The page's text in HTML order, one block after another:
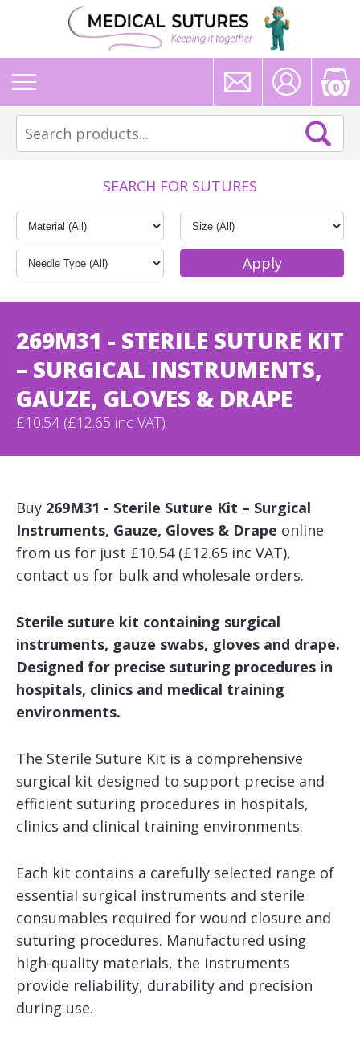
0
SEARCH FOR SUTURES
269M31 - STERILE SUTURE KIT
– SURGICAL INSTRUMENTS,
GAUZE, GLOVES & DRAPE
£10.54 (£12.65 inc VAT)
Buy 269M31 - Sterile Suture Kit – Surgical
Instruments, Gauze, Gloves & Drape online
from us for just £10.54 (£12.65 inc VAT),
contact us for bulk and wholesale orders.
Sterile suture kit containing surgical
instruments, gauze swabs, gloves and drape.
Designed for precise suturing procedures in
hospitals, clinics and medical training
environments.
The Sterile Suture Kit is a comprehensive
surgical kit designed to support precise and
efficient suturing procedures in hospitals,
clinics and clinical training environments.
Each kit contains a carefully selected range of
essential surgical instruments and sterile
consumables required for wound closure and
suturing procedures. Manufactured using
high-quality materials, the instruments
provide reliability, durability and precision
during use.